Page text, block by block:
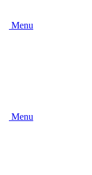
Menu
Menu